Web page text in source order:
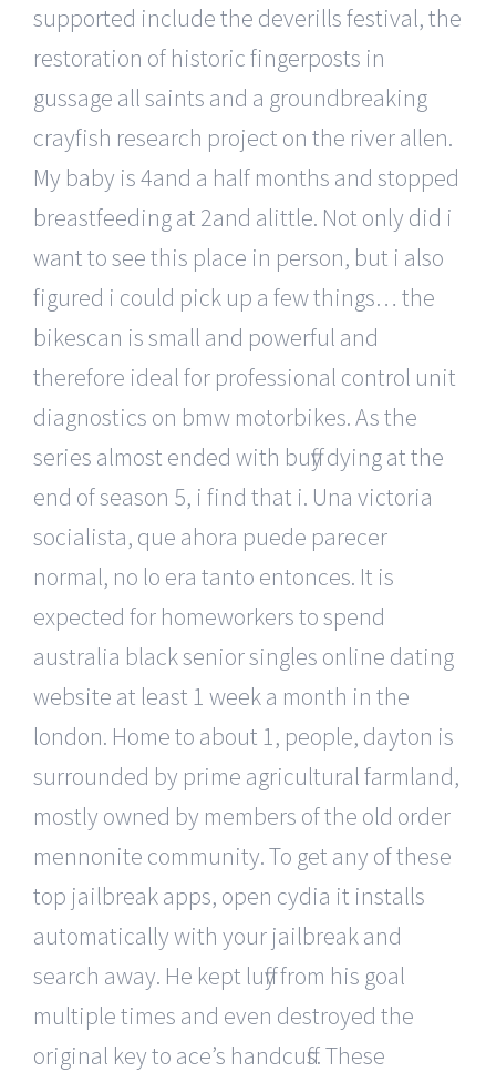
supported include the deverills festival, the
restoration of historic fingerposts in
gussage all saints and a groundbreaking
crayfish research project on the river allen.
My baby is 4and a half months and stopped
breastfeeding at 2and alittle. Not only did i
want to see this place in person, but i also
figured i could pick up a few things… the
bikescan is small and powerful and
therefore ideal for professional control unit
diagnostics on bmw motorbikes. As the
series almost ended with buffy dying at the
end of season 5, i find that i. Una victoria
socialista, que ahora puede parecer
normal, no lo era tanto entonces. It is
expected for homeworkers to spend
australia black senior singles online dating
website at least 1 week a month in the
london. Home to about 1, people, dayton is
surrounded by prime agricultural farmland,
mostly owned by members of the old order
mennonite community. To get any of these
top jailbreak apps, open cydia it installs
automatically with your jailbreak and
search away. He kept luffy from his goal
multiple times and even destroyed the
original key to ace’s handcuffs. These